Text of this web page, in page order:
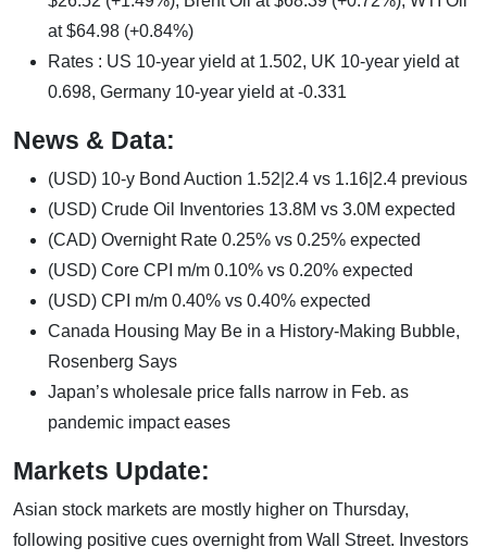
at $64.98 (+0.84%)
Rates : US 10-year yield at 1.502, UK 10-year yield at
0.698, Germany 10-year yield at -0.331
News & Data:
(USD) 10-y Bond Auction 1.52|2.4 vs 1.16|2.4 previous
(USD) Crude Oil Inventories 13.8M vs 3.0M expected
(CAD) Overnight Rate 0.25% vs 0.25% expected
(USD) Core CPI m/m 0.10% vs 0.20% expected
(USD) CPI m/m 0.40% vs 0.40% expected
Canada Housing May Be in a History-Making Bubble,
Rosenberg Says
Japan’s wholesale price falls narrow in Feb. as
pandemic impact eases
Markets Update:
Asian stock markets are mostly higher on Thursday,
following positive cues overnight from Wall Street. Investors